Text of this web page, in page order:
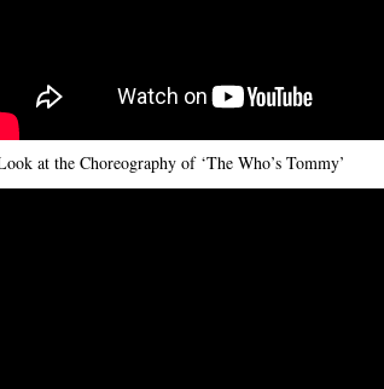
at the Choreography of ‘The Who’s Tommy’